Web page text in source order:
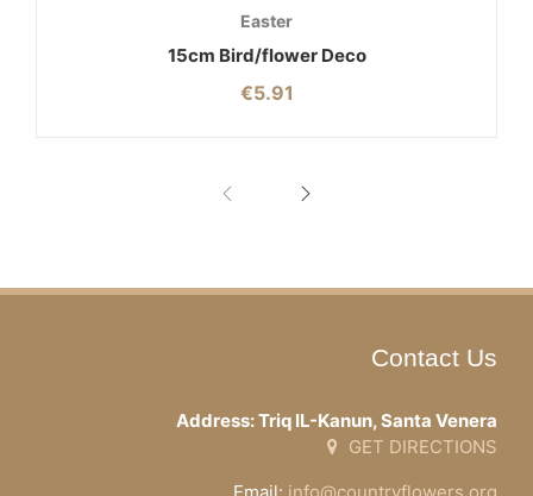
Easter
15cm Bird/flower Deco
€5.91
Contact Us
Address: Triq IL-Kanun, Santa Venera
GET DIRECTIONS
Email: info@countryflowers.org